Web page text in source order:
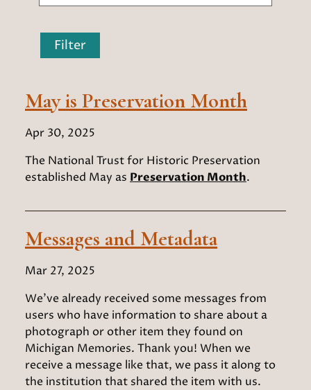
Filter
May is Preservation Month
Apr 30, 2025
The National Trust for Historic Preservation
established May as Preservation Month.
Messages and Metadata
Mar 27, 2025
We’ve already received some messages from
users who have information to share about a
photograph or other item they found on
Michigan Memories. Thank you! When we
receive a message like that, we pass it along to
the institution that shared the item with us.